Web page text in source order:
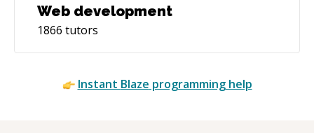
Web development
1866 tutors
Instant Blaze programming help